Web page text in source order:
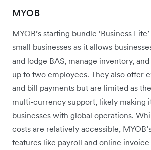
MYOB
MYOB’s starting bundle ‘Business
small businesses as it allows
and lodge BAS, manage inventory,
up to two employees. They also offer
and bill payments but are limited as
multi-currency support, likely making
businesses with global operations.
costs are relatively accessible,
features like payroll and online invoice